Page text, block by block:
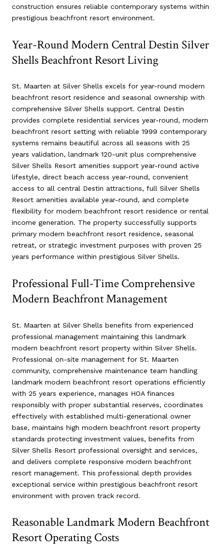
construction ensures reliable contemporary systems within
prestigious beachfront resort environment.
Year-Round Modern Central Destin Silver
Shells Beachfront Resort Living
St. Maarten at Silver Shells excels for year-round modern
beachfront resort residence and seasonal ownership with
comprehensive Silver Shells support. Central Destin
provides complete residential services year-round, modern
beachfront resort setting with reliable 1999 contemporary
systems remains beautiful across all seasons with 25
years validation, landmark 120-unit plus comprehensive
Silver Shells Resort amenities support year-round active
lifestyle, direct beach access year-round, convenient
access to all central Destin attractions, full Silver Shells
Resort amenities available year-round, and complete
flexibility for modern beachfront resort residence or rental
income generation. The property successfully supports
primary modern beachfront resort residence, seasonal
retreat, or strategic investment purposes with proven 25
years performance within prestigious Silver Shells.
Professional Full-Time Comprehensive
Modern Beachfront Management
St. Maarten at Silver Shells benefits from experienced
professional management maintaining this landmark
modern beachfront resort property within Silver Shells.
Professional on-site management for St. Maarten
community, comprehensive maintenance team handling
landmark modern beachfront resort operations efficiently
with 25 years experience, manages HOA finances
responsibly with proper substantial reserves, coordinates
effectively with established multi-generational owner
base, maintains high modern beachfront resort property
standards protecting investment values, benefits from
Silver Shells Resort professional oversight and services,
and delivers complete responsive modern beachfront
resort management. This professional depth provides
exceptional service within prestigious beachfront resort
environment with proven track record.
Reasonable Landmark Modern Beachfront
Resort Operating Costs